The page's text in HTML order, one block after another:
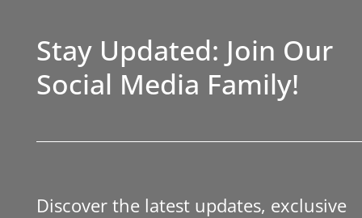
Stay Updated: Join Our
Social Media Family!
Discover the latest updates, exclusive